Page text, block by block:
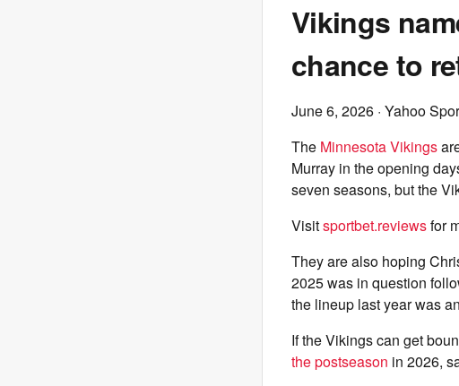
Vikings
chance to
June 6, 2026 · Yahoo
The Minnesota Vikings
Murray in the opening
seven seasons, but the
Visitsportbet.reviewsfor
They are also hoping
2025 was in question
the lineup last year was
If the Vikings can get
the postseason in 2026,